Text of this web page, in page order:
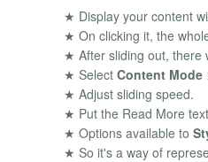
★ Display your content
★ On clicking it, the
★ After sliding out, there
★ Select Content Mode
★ Adjust sliding speed.
★ Put the Read More
★ Options available to
★ So it's a way of